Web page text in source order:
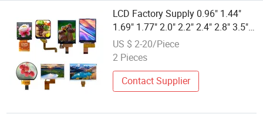
LCD Factory Supply 0.96" 1.44"
1.69" 1.77" 2.0" 2.2" 2.4" 2.8" 3.5"
4.3" 5.0" 7.0" 9.0" 10.1" IPS Touch
Screen TFT LCD Display Module
US $ 2-20/Piece
2 Pieces
Contact Supplier